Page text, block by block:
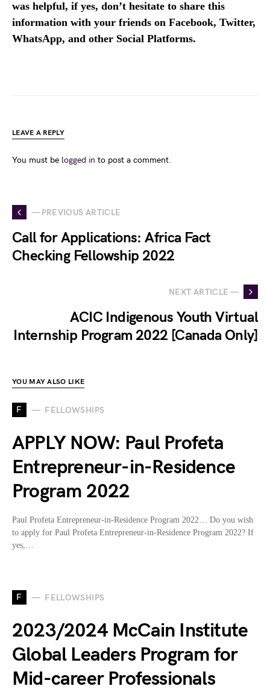
was helpful, if yes, don’t hesitate to share this
information with your friends on Facebook, Twitter,
WhatsApp, and other Social Platforms.
LEAVE A REPLY
You must be logged in to post a comment.
— PREVIOUS ARTICLE
Call for Applications: Africa Fact
Checking Fellowship 2022
NEXT ARTICLE —
ACIC Indigenous Youth Virtual
Internship Program 2022 [Canada Only]
YOU MAY ALSO LIKE
F FELLOWSHIPS
APPLY NOW: Paul Profeta
Entrepreneur-in-Residence
Program 2022
Paul Profeta Entrepreneur-in-Residence Program 2022… Do you wish
to apply for Paul Profeta Entrepreneur-in-Residence Program 2022? If
yes,…
F FELLOWSHIPS
2023/2024 McCain Institute
Global Leaders Program for
Mid-career Professionals